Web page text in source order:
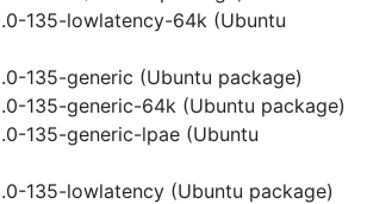
135-lowlatency-64k (Ubuntu
135-generic (Ubuntu package)
135-generic-64k (Ubuntu package)
135-generic-lpae (Ubuntu
135-lowlatency (Ubuntu package)